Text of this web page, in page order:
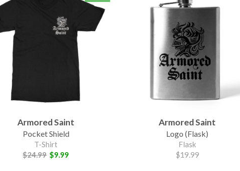
Armored Saint
Pocket Shield
T-Shirt
$24.99 $9.99
Armored Saint
Logo (Flask)
Flask
$19.99